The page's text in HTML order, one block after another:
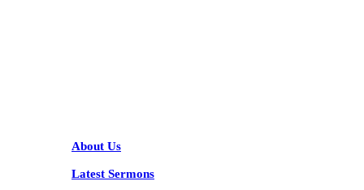
About Us
Latest Sermons